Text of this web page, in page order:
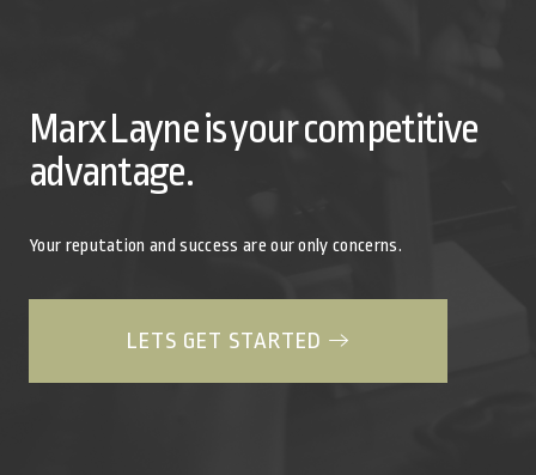
Marx Layne is your competitive
advantage.
Your reputation and success are our only concerns.
LETS GET STARTED